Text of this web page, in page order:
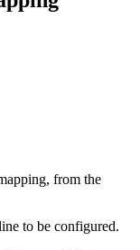
from the
to be configured.